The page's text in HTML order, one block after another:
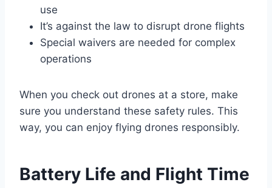
use
It’s against the law to disrupt drone flights
Special waivers are needed for complex
operations
When you check out drones at a store, make
sure you understand these safety rules. This
way, you can enjoy flying drones responsibly.
Battery Life and Flight Time